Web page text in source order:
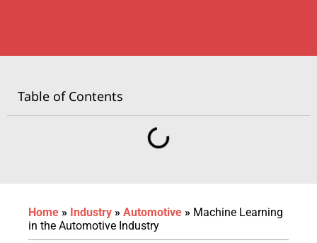
Table of Contents
Home » Industry » Automotive » Machine Learning
in the Automotive Industry